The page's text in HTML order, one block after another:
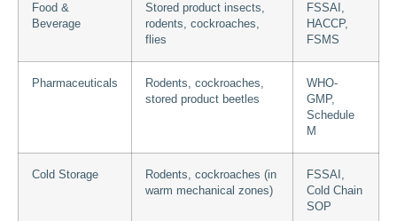
Food &
Beverage
Stored product insects,
rodents, cockroaches,
flies
FSSAI,
HACCP,
FSMS
Pharmaceuticals
Rodents, cockroaches,
stored product beetles
WHO-
GMP,
Schedule
M
Cold Storage
Rodents, cockroaches (in
warm mechanical zones)
FSSAI,
Cold Chain
SOP